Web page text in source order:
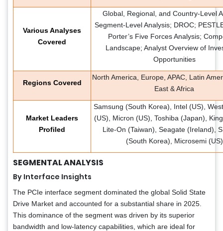
Various Analyses
Covered
Global, Regional, and Country-Level
Segment-Level Analysis; DROC;
Porter’s Five Forces Analysis;
Landscape; Analyst Overview of
Opportunities
Regions Covered
North America, Europe, APAC, Latin
East & Africa
Market Leaders
Profiled
Samsung (South Korea), Intel (US),
(US), Micron (US), Toshiba (Japan),
Lite-On (Taiwan), Seagate (Ireland),
(South Korea), Microsemi (US)
SEGMENTAL ANALYSIS
By Interface Insights
The PCIe interface segment dominated the global Solid State
Drive Market and accounted for a substantial share in 2025.
This dominance of the segment was driven by its superior
bandwidth and low-latency capabilities, which are ideal for